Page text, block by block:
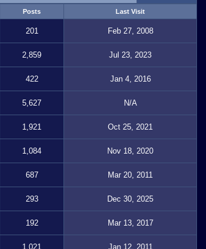
Posts Last Visit
201 Feb 27, 2008
2,859 Jul 23, 2023
422 Jan 4, 2016
5,627 N/A
1,921 Oct 25, 2021
1,084 Nov 18, 2020
687 Mar 20, 2011
293 Dec 30, 2025
192 Mar 13, 2017
1,021 Jan 12, 2011